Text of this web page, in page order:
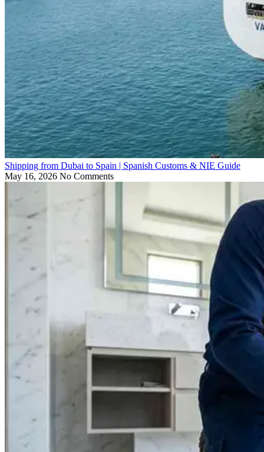
Shipping from Dubai to Spain | Spanish Customs & NIE Guide
May 16, 2026 No Comments